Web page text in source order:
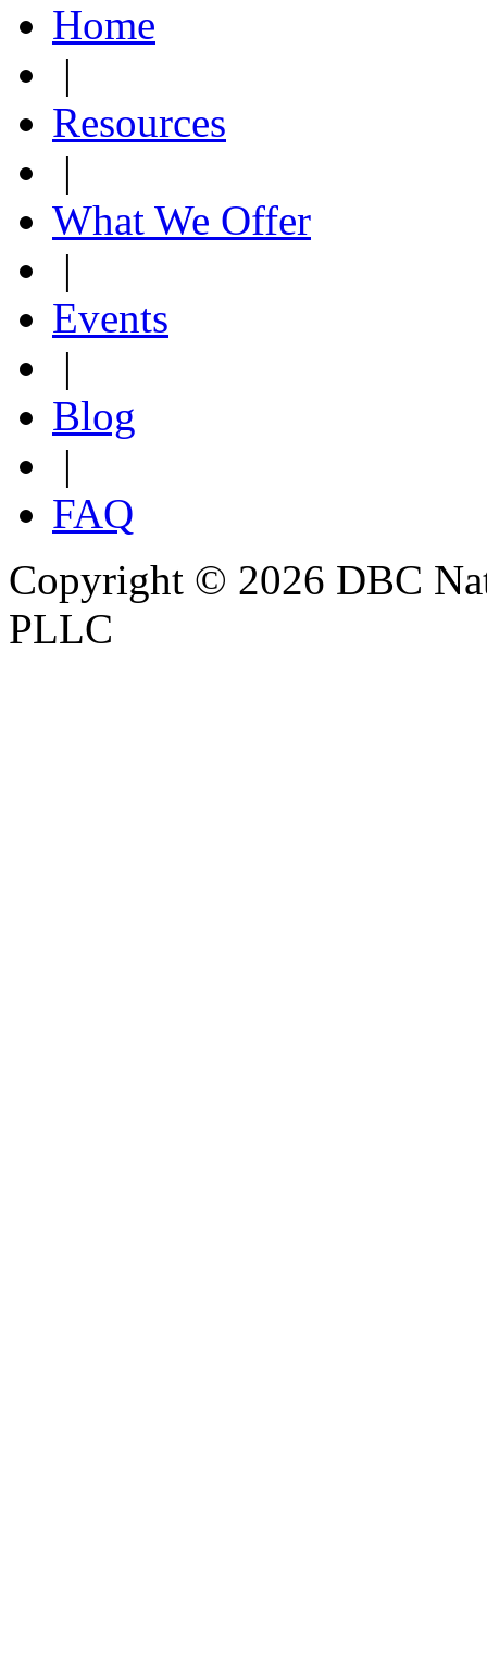
Home
|
Resources
|
What We Offer
|
Events
|
Blog
|
FAQ
Copyright © 2026 DBC
PLLC